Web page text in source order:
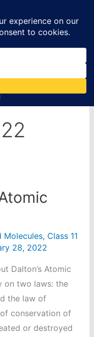
Molecules, Class 11
28, 2022
Dalton’s Atomic
on two laws: the
the law of
conservation of
or destroyed